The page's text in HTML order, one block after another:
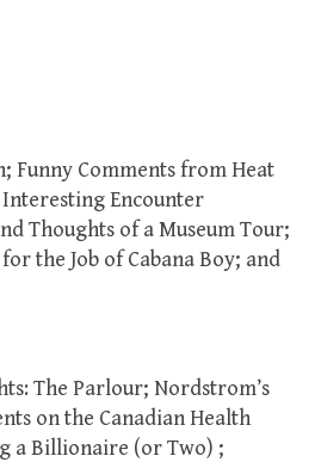
Funny Comments from Heat
Encounter
Thoughts of a Museum Tour;
the Job of Cabana Boy; and
The Parlour; Nordstrom’s
on the Canadian Health
a Billionaire (or Two) ;